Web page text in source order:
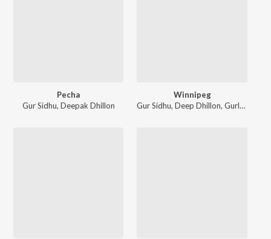
Pecha
Gur Sidhu, Deepak Dhillon
Winnipeg
Gur Sidhu,Deep Dhillon,Gurlej Akhtar